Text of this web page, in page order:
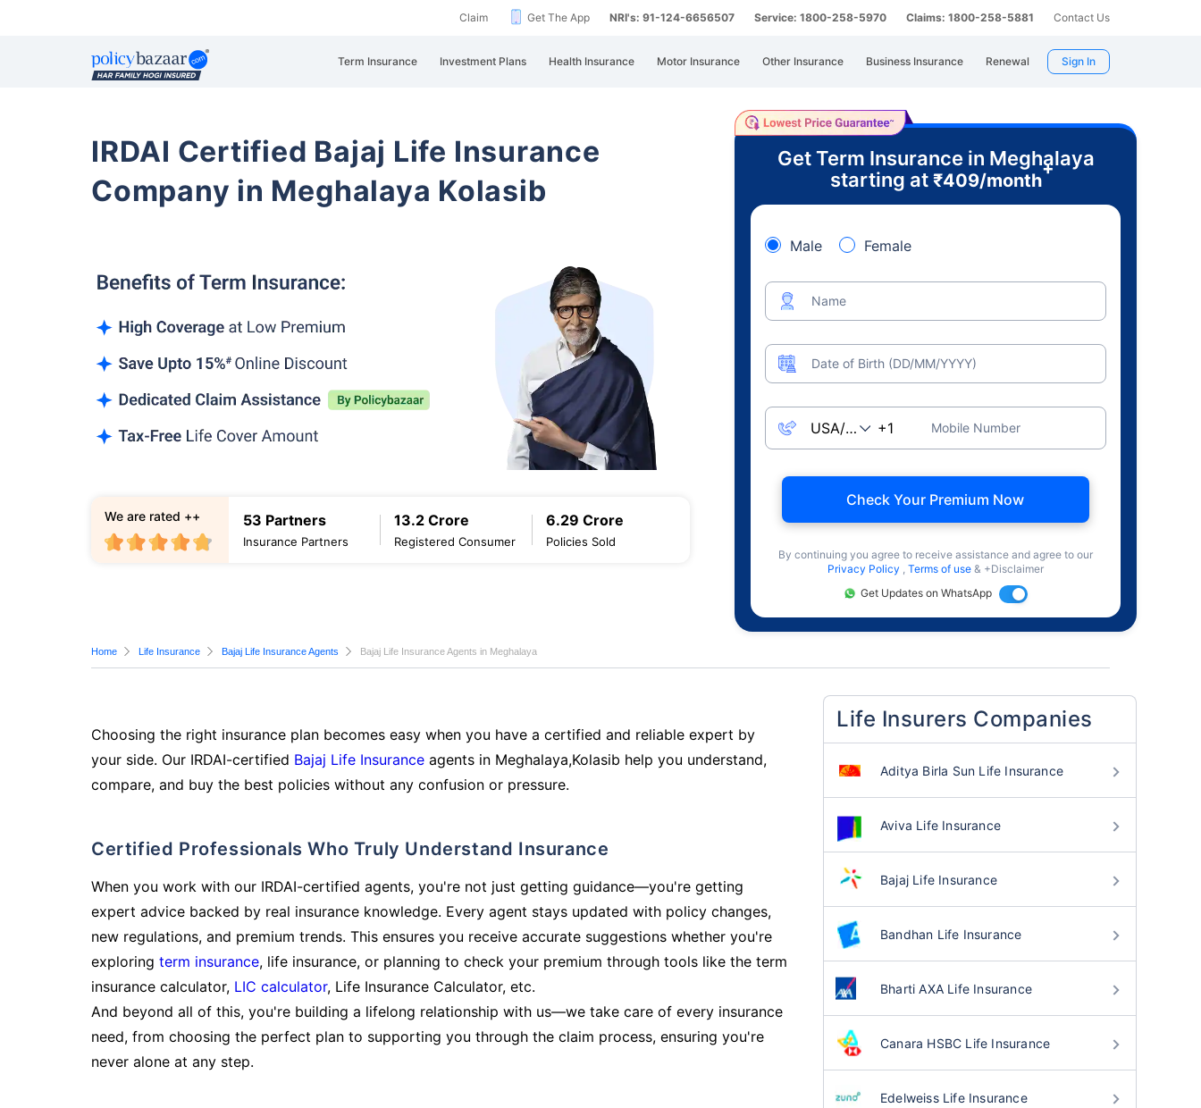
Claim Get The App NRI's: 91-124-6656507 Service: 1800-258-5970 Claims: 1800-258-5881 Contact Us
Term Insurance Investment Plans Health Insurance Motor Insurance Other Insurance Business Insurance Renewal Sign In
IRDAI Certified Bajaj Life Insurance
Company in Meghalaya Kolasib
53 Partners
Insurance Partners
13.2 Crore
Registered Consumer
6.29 Crore
Policies Sold
We are rated ++
Get Term Insurance in Meghalaya
starting at ₹409/month
+
Male Female
Name
Date of Birth (DD/MM/YYYY)
Mobile Number
Check Your Premium Now
By continuing you agree to receive assistance and agree to our
Privacy Policy , Terms of use & +Disclaimer
Get Updates on WhatsApp
Home Life Insurance Bajaj Life Insurance Agents Bajaj Life Insurance Agents in Meghalaya
Choosing the right insurance plan becomes easy when you have a certified and reliable expert by
your side. Our IRDAI-certified Bajaj Life Insurance agents in Meghalaya,Kolasib help you understand,
compare, and buy the best policies without any confusion or pressure.
Certified Professionals Who Truly Understand Insurance
When you work with our IRDAI-certified agents, you're not just getting guidance—you're getting
expert advice backed by real insurance knowledge. Every agent stays updated with policy changes,
new regulations, and premium trends. This ensures you receive accurate suggestions whether you're
exploring term insurance, life insurance, or planning to check your premium through tools like the term
insurance calculator, LIC calculator, Life Insurance Calculator, etc.
And beyond all of this, you're building a lifelong relationship with us—we take care of every insurance
need, from choosing the perfect plan to supporting you through the claim process, ensuring you're
never alone at any step.
Life Insurers Companies
Aditya Birla Sun Life Insurance
Aviva Life Insurance
Bajaj Life Insurance
Bandhan Life Insurance
Bharti AXA Life Insurance
Canara HSBC Life Insurance
Edelweiss Life Insurance